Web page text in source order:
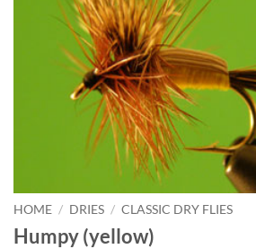
HOME / DRIES / CLASSIC DRY FLIES
Humpy (yellow)